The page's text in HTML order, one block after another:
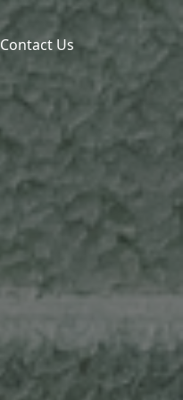
Contact Us